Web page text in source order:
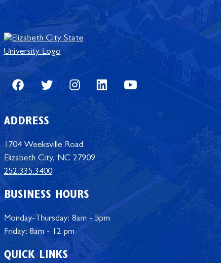
FacebookTwitterInstagramLinkedInYoutube
ADDRESS
1704 Weeksville Road
Elizabeth City, NC 27909
252.335.3400
BUSINESS HOURS
Monday-Thursday: 8am - 5pm
Friday: 8am - 12 pm
QUICK LINKS